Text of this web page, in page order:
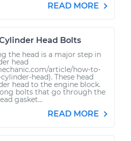
READ MORE
Head Bolts
the head is a major step in
head
article/how-to-
head). These head
head to the engine block.
bolts that go through the
gasket...
READ MORE